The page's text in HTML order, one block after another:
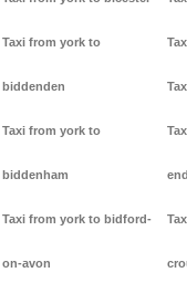
Taxi from york to
biddenden
Taxi from york to
biddenham
Taxi from york to bidford-
on-avon
end